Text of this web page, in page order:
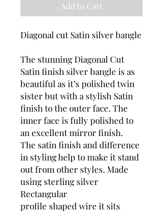
Add to Cart
Diagonal cut Satin silver bangle
The stunning Diagonal Cut
Satin finish silver bangle is as
beautiful as it’s polished twin
sister but with a stylish Satin
finish to the outer face. The
inner face is fully polished to
an excellent mirror finish.
The satin finish and difference
in styling help to make it stand
out from other styles. Made
using sterling silver
Rectangular
profile shaped wire it sits